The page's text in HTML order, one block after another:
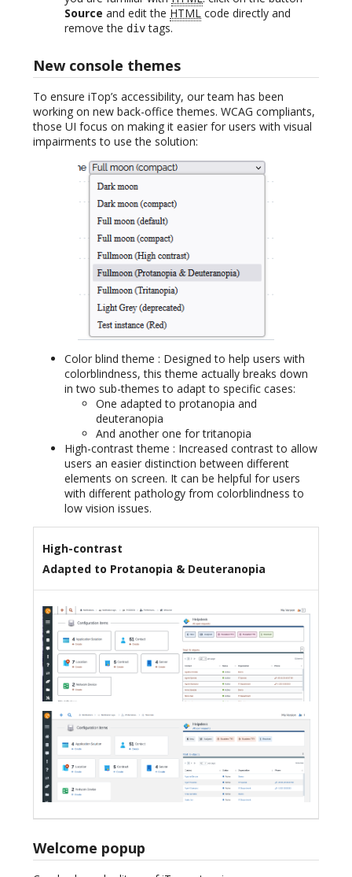
Source and edit the HTML code directly and
remove the divtags.
New console themes
To ensure iTop’s accessibility, our team has been
working on new back-office themes. WCAG compliants,
those UI focus on making it easier for users with visual
impairments to use the solution:
Color blind theme : Designed to help users with
colorblindness, this theme actually breaks down
in two sub-themes to adapt to specific cases:
One adapted to protanopia and
deuteranopia
And another one for tritanopia
High-contrast theme : Increased contrast to allow
users an easier distinction between different
elements on screen. It can be helpful for users
with different pathology from colorblindness to
low vision issues.
High-contrast
Adapted to Protanopia & Deuteranopia
Welcome popup